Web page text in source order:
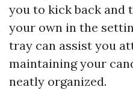
you to kick back and
your own in the
tray can assist you
maintaining your
neatly organized.